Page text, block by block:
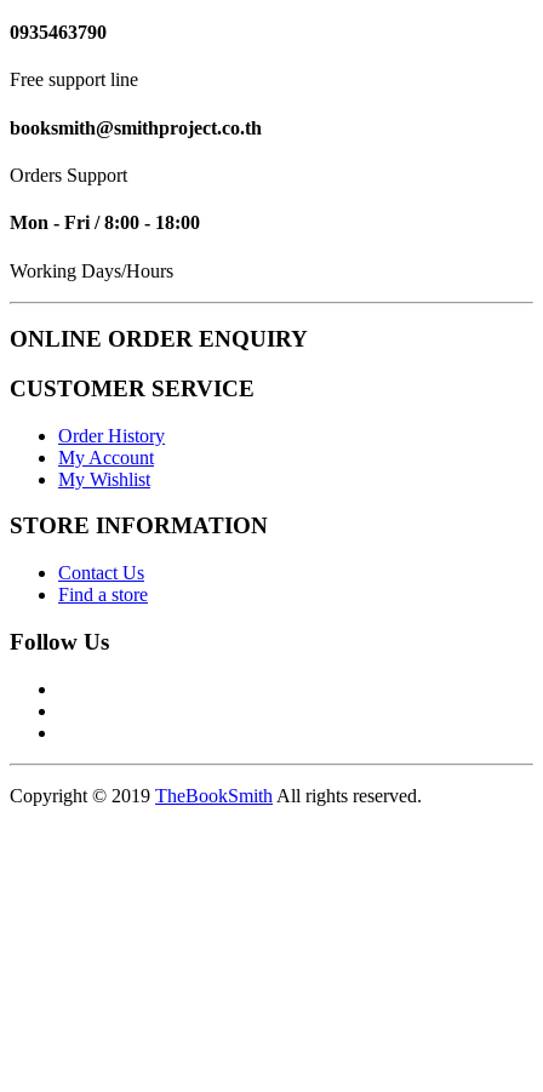
0935463790
Free support line
booksmith@smithproject.co.th
Orders Support
Mon - Fri / 8:00 - 18:00
Working Days/Hours
ONLINE ORDER ENQUIRY
CUSTOMER SERVICE
Order History
My Account
My Wishlist
STORE INFORMATION
Contact Us
Find a store
Follow Us
Copyright © 2019 TheBookSmith All rights reserved.